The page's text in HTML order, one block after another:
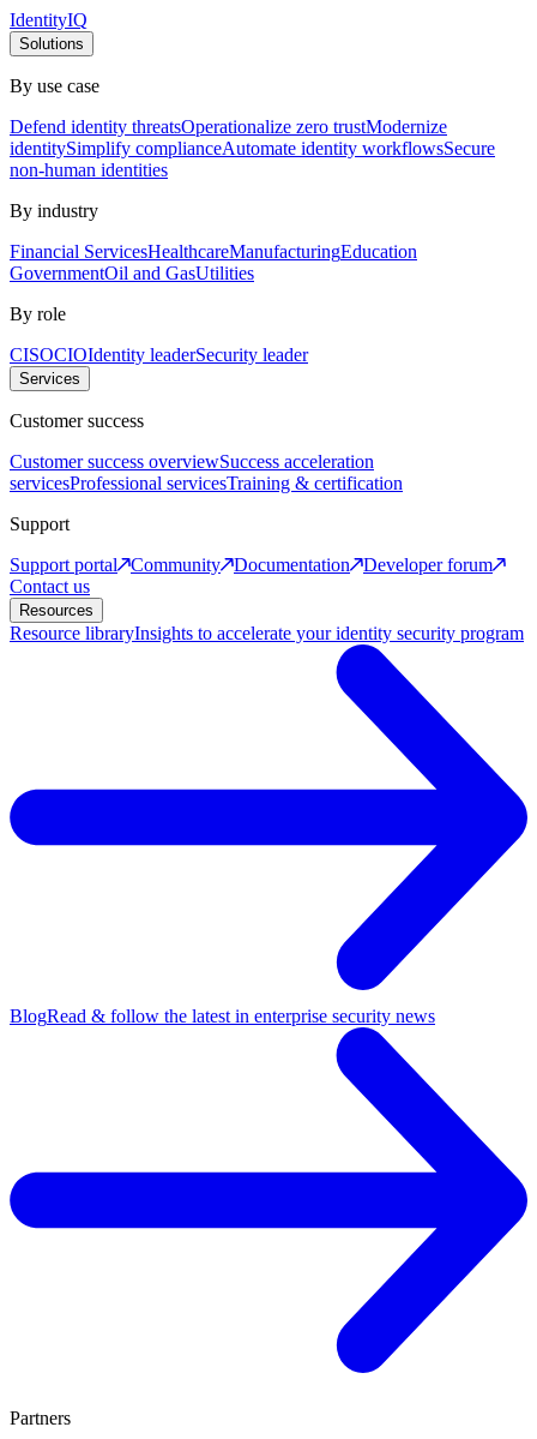
IdentityIQ
Solutions
By use case
Defend identity threatsOperationalize zero trustModernize
identitySimplify complianceAutomate identity workflowsSecure
non-human identities
By industry
Financial ServicesHealthcareManufacturingEducation
GovernmentOil and GasUtilities
By role
CISOCIOIdentity leaderSecurity leader
Services
Customer success
Customer success overviewSuccess acceleration
servicesProfessional servicesTraining & certification
Support
Support portal
Community Documentation
Developer forum
Contact us
Resources
Resource libraryInsights to accelerate your identity security program
BlogRead & follow the latest in enterprise security news
Partners